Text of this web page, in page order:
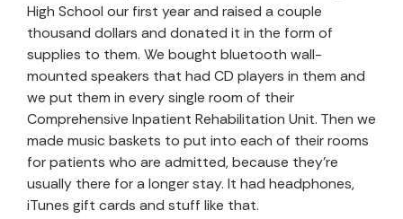
High School our first year and raised a couple
thousand dollars and donated it in the form of
supplies to them. We bought bluetooth wall-
mounted speakers that had CD players in them and
we put them in every single room of their
Comprehensive Inpatient Rehabilitation Unit. Then we
made music baskets to put into each of their rooms
for patients who are admitted, because they’re
usually there for a longer stay. It had headphones,
iTunes gift cards and stuff like that.